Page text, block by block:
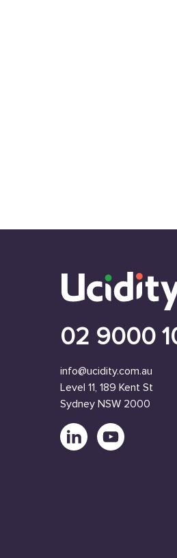
02 9000
info@ucidity.com.au
Level 11, 189 Kent St
Sydney NSW 2000